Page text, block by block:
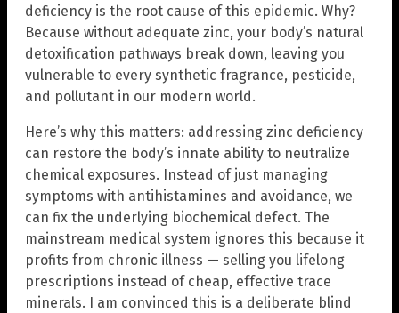
deficiency is the root cause of this epidemic. Why?
Because without adequate zinc, your body’s natural
detoxification pathways break down, leaving you
vulnerable to every synthetic fragrance, pesticide,
and pollutant in our modern world.
Here’s why this matters: addressing zinc deficiency
can restore the body’s innate ability to neutralize
chemical exposures. Instead of just managing
symptoms with antihistamines and avoidance, we
can fix the underlying biochemical defect. The
mainstream medical system ignores this because it
profits from chronic illness — selling you lifelong
prescriptions instead of cheap, effective trace
minerals. I am convinced this is a deliberate blind